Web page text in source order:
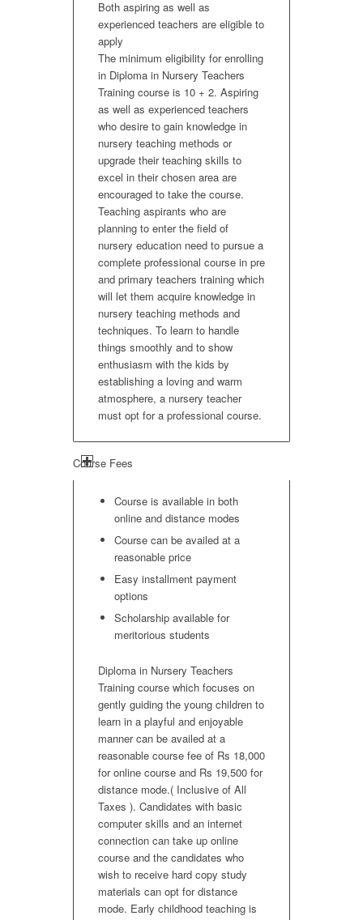
Both aspiring as well as
experienced teachers are eligible to
apply
The minimum eligibility for enrolling
in Diploma in Nursery Teachers
Training course is 10 + 2. Aspiring
as well as experienced teachers
who desire to gain knowledge in
nursery teaching methods or
upgrade their teaching skills to
excel in their chosen area are
encouraged to take the course.
Teaching aspirants who are
planning to enter the field of
nursery education need to pursue a
complete professional course in pre
and primary teachers training which
will let them acquire knowledge in
nursery teaching methods and
techniques. To learn to handle
things smoothly and to show
enthusiasm with the kids by
establishing a loving and warm
atmosphere, a nursery teacher
must opt for a professional course.
Course Fees
Course is available in both
online and distance modes
Course can be availed at a
reasonable price
Easy installment payment
options
Scholarship available for
meritorious students
Diploma in Nursery Teachers
Training course which focuses on
gently guiding the young children to
learn in a playful and enjoyable
manner can be availed at a
reasonable course fee of Rs 18,000
for online course and Rs 19,500 for
distance mode.( Inclusive of All
Taxes ). Candidates with basic
computer skills and an internet
connection can take up online
course and the candidates who
wish to receive hard copy study
materials can opt for distance
mode. Early childhood teaching is